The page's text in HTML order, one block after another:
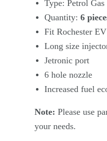
Type: Petrol
Quantity: 6
Fit Rochester
Long size
Jetronic port
6 hole nozzle
Increased fuel
Note: Please use
your needs.